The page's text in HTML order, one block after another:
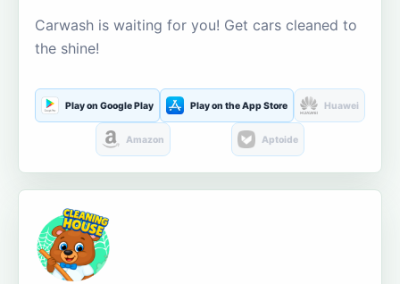
Carwash is waiting for you! Get cars cleaned to
the shine!
Play on Google Play Play on the App Store Huawei
Amazon Aptoide